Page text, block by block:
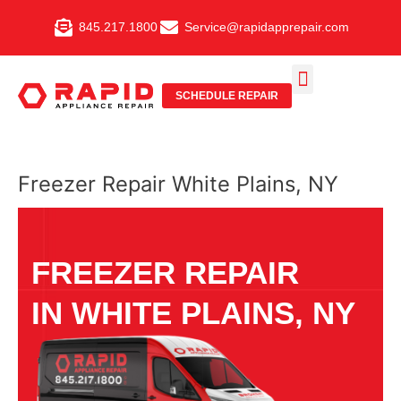
845.217.1800 Service@rapidapprepair.com
SCHEDULE REPAIR
Freezer Repair White Plains, NY
FREEZER REPAIR
IN WHITE PLAINS, NY